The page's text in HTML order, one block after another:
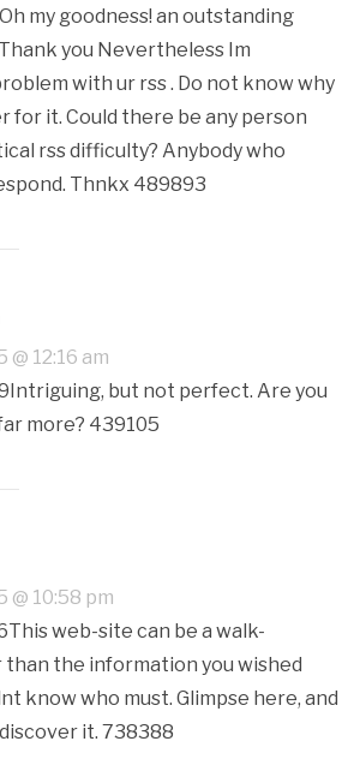
my goodness! an outstanding
you Nevertheless Im
with ur rss . Do not know why
for it. Could there be any person
rss difficulty? Anybody who
Thnkx 489893
12:16 am
but not perfect. Are you
more? 439105
@ 10:58 pm
web-site can be a walk-
the information you wished
know who must. Glimpse here, and
it. 738388